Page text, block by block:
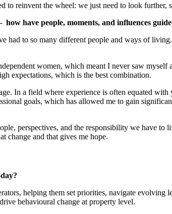
to reinvent the wheel: we just need to look further,
have people, moments, and influences
had to so many different people and ways of
women, which meant I never saw myself
expectations, which is the best combination.
In a field where experience is often equated
goals, which has allowed me to gain
perspectives, and the responsibility we have
change and that gives me hope.
helping them set priorities, navigate
behavioural change at property level.